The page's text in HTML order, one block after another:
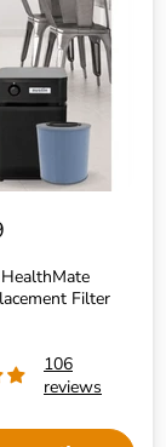
Filter
106
reviews